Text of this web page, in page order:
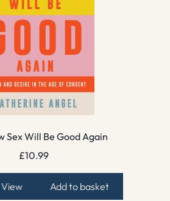
Sex Will Be Good Again
£10.99
Add to basket